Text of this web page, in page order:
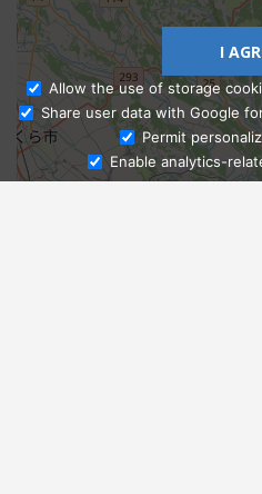
Ask
I
Allow the use of storage
Share user data with Google
Permit
Enable analytics-